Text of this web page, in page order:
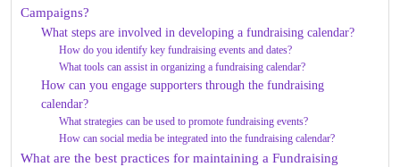
Campaigns?
What steps are involved in developing a fundraising calendar?
How do you identify key fundraising events and dates?
What tools can assist in organizing a fundraising calendar?
How can you engage supporters through the fundraising
calendar?
What strategies can be used to promote fundraising events?
How can social media be integrated into the fundraising calendar?
What are the best practices for maintaining a Fundraising